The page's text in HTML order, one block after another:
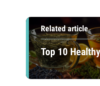
Related article
Top 10